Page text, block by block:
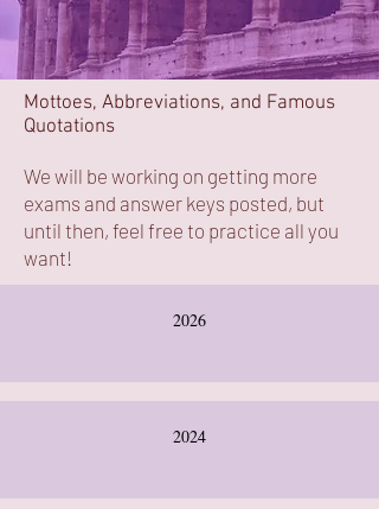
Mottoes, Abbreviations, and Famous
Quotations
We will be working on getting more
exams and answer keys posted, but
until then, feel free to practice all you
want!
2026
2024